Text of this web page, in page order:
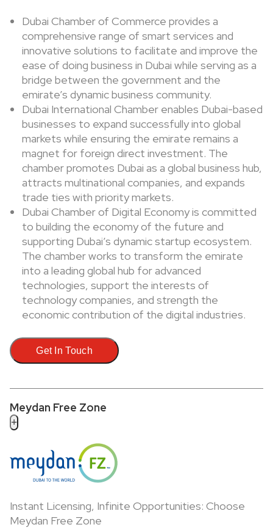
Dubai Chamber of Commerce provides a
comprehensive range of smart services and
innovative solutions to facilitate and improve the
ease of doing business in Dubai while serving as a
bridge between the government and the
emirate’s dynamic business community.
Dubai International Chamber enables Dubai-based
businesses to expand successfully into global
markets while ensuring the emirate remains a
magnet for foreign direct investment. The
chamber promotes Dubai as a global business hub,
attracts multinational companies, and expands
trade ties with priority markets.
Dubai Chamber of Digital Economy is committed
to building the economy of the future and
supporting Dubai’s dynamic startup ecosystem.
The chamber works to transform the emirate
into a leading global hub for advanced
technologies, support the interests of
technology companies, and strength the
economic contribution of the digital industries.
Get In Touch
Meydan Free Zone
+
Instant Licensing, Infinite Opportunities: Choose
Meydan Free Zone